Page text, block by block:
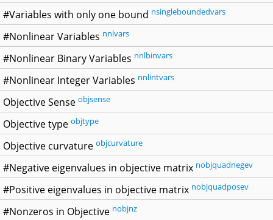
#Variables with only one bound nsingleboundedvars
#Nonlinear Variables nnlvars
#Nonlinear Binary Variables nnlbinvars
#Nonlinear Integer Variables nnlintvars
Objective Sense objsense
Objective type objtype
Objective curvature objcurvature
#Negative eigenvalues in objective matrix nobjquadnegev
#Positive eigenvalues in objective matrix nobjquadposev
#Nonzeros in Objective nobjnz